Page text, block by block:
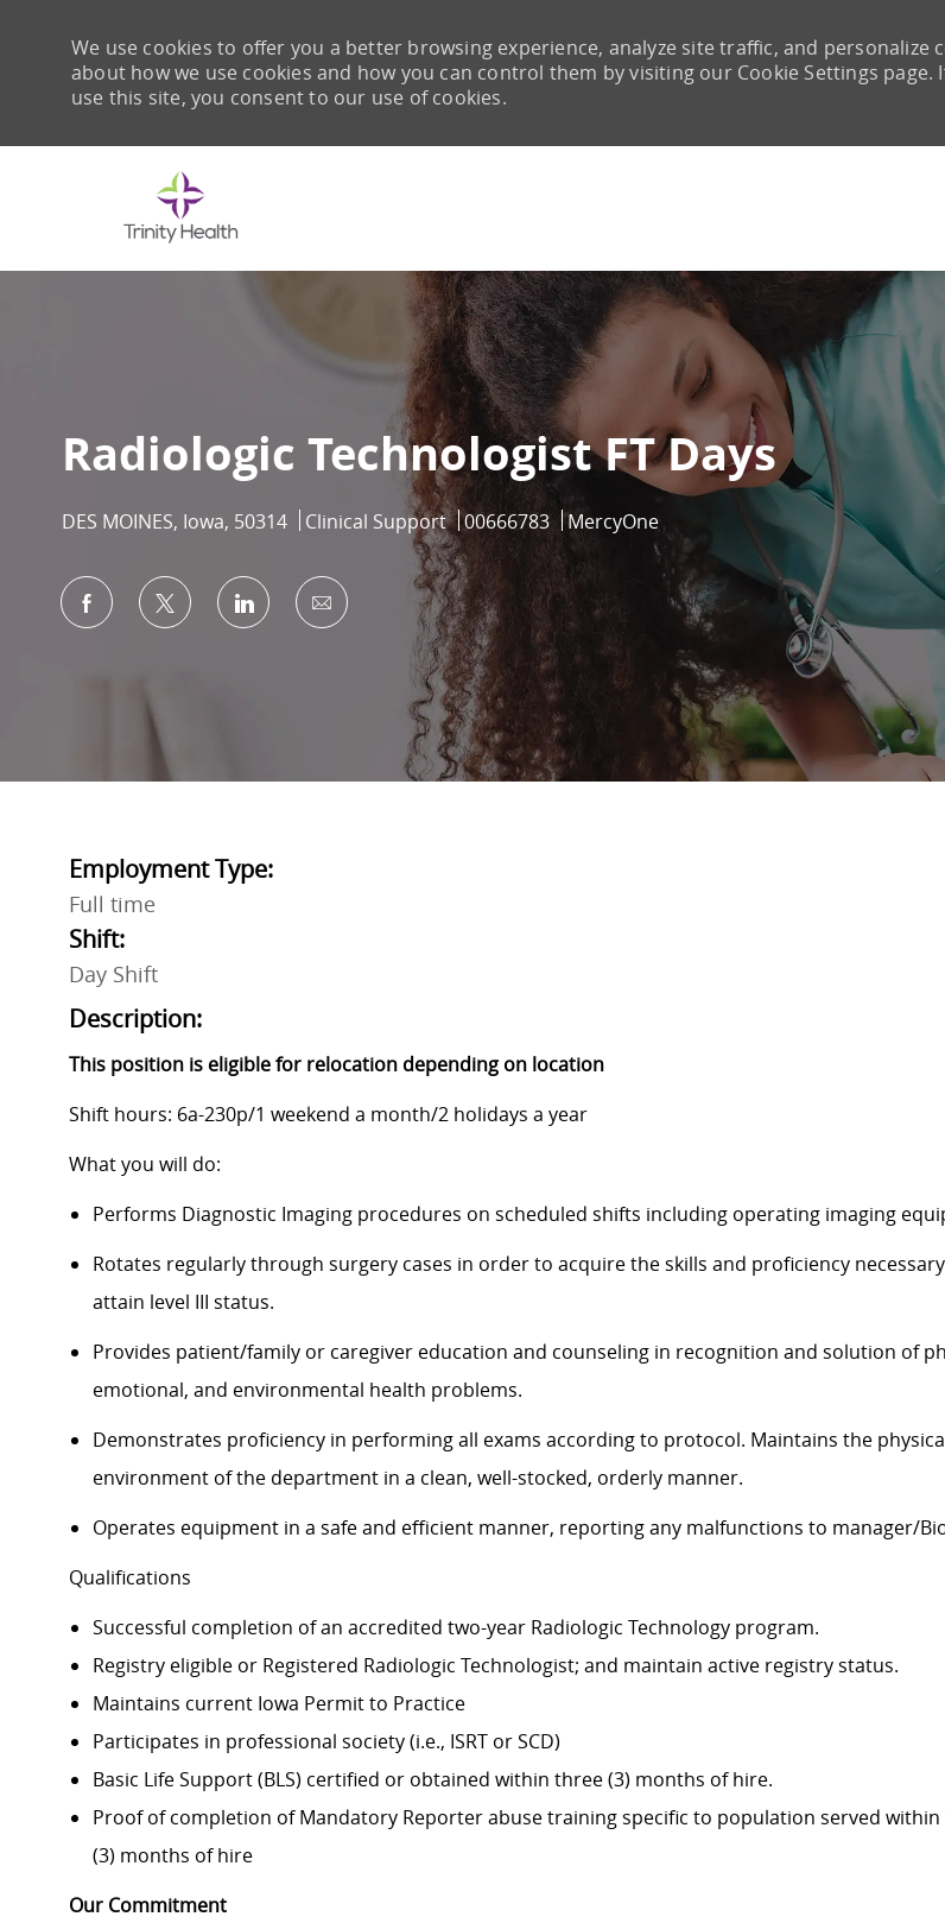
We use cookies to offer you a better browsing experience, analyze site traffic, and personalize
about how we use cookies and how you can control them by visiting our Cookie Settings page.
use this site, you consent to our use of cookies.
Radiologic Technologist FT Days
Location
DES MOINES, Iowa, 50314 Category
Clinical Support Job Id
00666783 MercyOne
Share via Facebook
Share via twitterShare via LinkedIn
Share via email
Employment Type:
Full time
Shift:
Day Shift
Description:
This position is eligible for relocation depending on location
Shift hours: 6a-230p/1 weekend a month/2 holidays a year
What you will do:
Performs Diagnostic Imaging procedures on scheduled shifts including operating imaging
Rotates regularly through surgery cases in order to acquire the skills and proficiency
attain level III status.
Provides patient/family or caregiver education and counseling in recognition and solution of
emotional, and environmental health problems.
Demonstrates proficiency in performing all exams according to protocol. Maintains the
environment of the department in a clean, well-stocked, orderly manner.
Operates equipment in a safe and efficient manner, reporting any malfunctions to manager/
Qualifications
Successful completion of an accredited two-year Radiologic Technology program.
Registry eligible or Registered Radiologic Technologist; and maintain active registry status.
Maintains current Iowa Permit to Practice
Participates in professional society (i.e., ISRT or SCD)
Basic Life Support (BLS) certified or obtained within three (3) months of hire.
Proof of completion of Mandatory Reporter abuse training specific to population served
(3) months of hire
Our Commitment